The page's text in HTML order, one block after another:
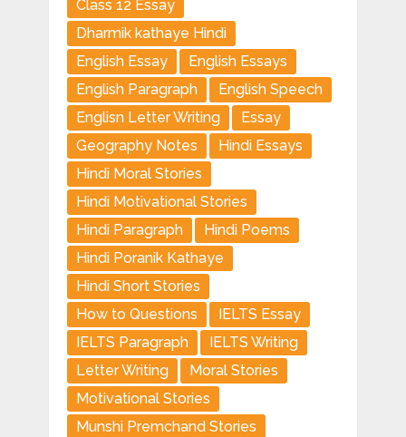
Class 12 Essay
Dharmik kathaye Hindi
English Essay
English Essays
English Paragraph
English Speech
Englisn Letter Writing
Essay
Geography Notes
Hindi Essays
Hindi Moral Stories
Hindi Motivational Stories
Hindi Paragraph
Hindi Poems
Hindi Poranik Kathaye
Hindi Short Stories
How to Questions
IELTS Essay
IELTS Paragraph
IELTS Writing
Letter Writing
Moral Stories
Motivational Stories
Munshi Premchand Stories